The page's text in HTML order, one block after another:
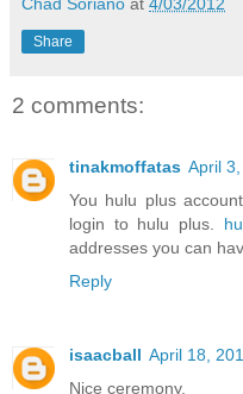
Share
2 comments:
tinakmoffatas April
You hulu plus
login to hulu plus.
addresses you can
Reply
isaacball April 18,
Nice ceremony.